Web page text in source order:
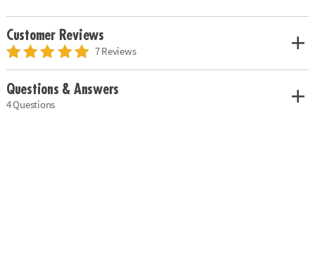
Customer Reviews
7 Reviews
Questions & Answers
4 Questions